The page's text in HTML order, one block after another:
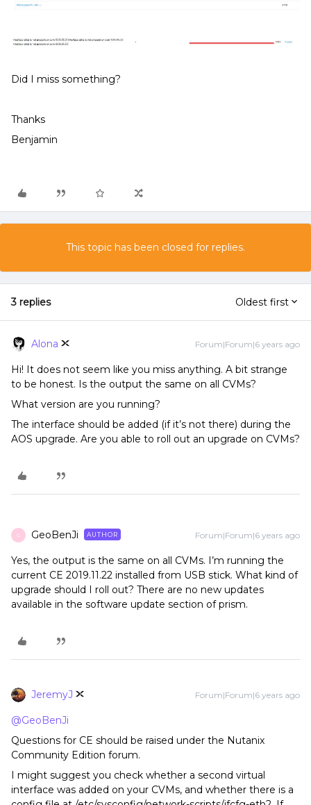
Did I miss something?
Thanks
Benjamin
This topic has been closed for replies.
3 replies Oldest first
Alona Forum|Forum|6 years ago
Hi! It does not seem like you miss anything. A bit strange
to be honest. Is the output the same on all CVMs?
What version are you running?
The interface should be added (if it’s not there) during the
AOS upgrade. Are you able to roll out an upgrade on CVMs?
G GeoBenJi AUTHOR Forum|Forum|6 years ago
Yes, the output is the same on all CVMs. I’m running the
current CE 2019.11.22 installed from USB stick. What kind of
upgrade should I roll out? There are no new updates
available in the software update section of prism.
JeremyJ Forum|Forum|6 years ago
@GeoBenJi
Questions for CE should be raised under the Nutanix
Community Edition forum.
I might suggest you check whether a second virtual
interface was added on your CVMs, and whether there is a